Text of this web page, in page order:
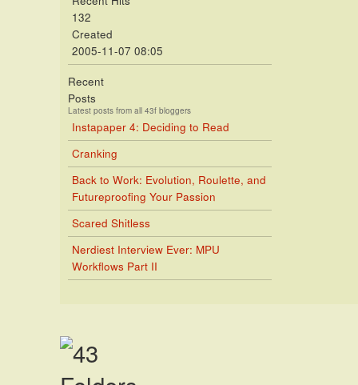
132
Created
2005-11-07 08:05
Recent
Posts
Latest posts from all 43f bloggers
Instapaper 4: Deciding to Read
Cranking
Back to Work: Evolution, Roulette, and
Futureproofing Your Passion
Scared Shitless
Nerdiest Interview Ever: MPU
Workflows Part II